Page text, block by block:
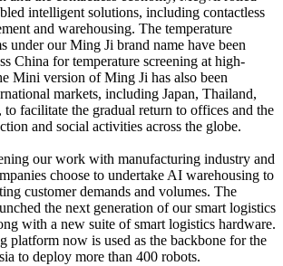
intelligent solutions, including contactless
and warehousing. The temperature
under our Ming Ji brand name have been
China for temperature screening at high-
Mini version of Ming Ji has also been
markets, including Japan, Thailand,
facilitate the gradual return to offices and the
and social activities across the globe.
our work with manufacturing industry and
choose to undertake AI warehousing to
customer demands and volumes. The
the next generation of our smart logistics
with a new suite of smart logistics hardware.
platform now is used as the backbone for the
to deploy more than 400 robots.